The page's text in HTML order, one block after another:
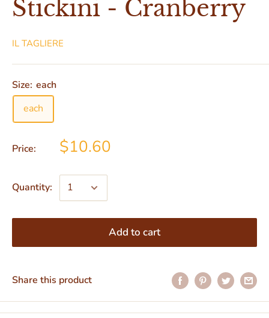
Stickini - Cranberry
IL TAGLIERE
Size: each
each
Price: $10.60
Quantity:
Add to cart
Share this product